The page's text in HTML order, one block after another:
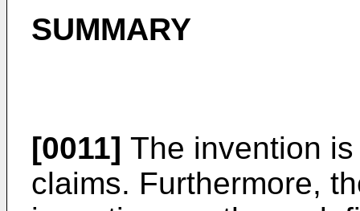
SUMMARY
[0011] The invention
claims. Furthermore,